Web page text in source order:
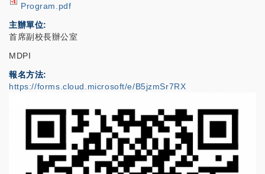
Program.pdf
主辦單位
首席副校長辦公室
MDPI
報名方法
https://forms.cloud.microsoft/e/B5jzmSr7RX